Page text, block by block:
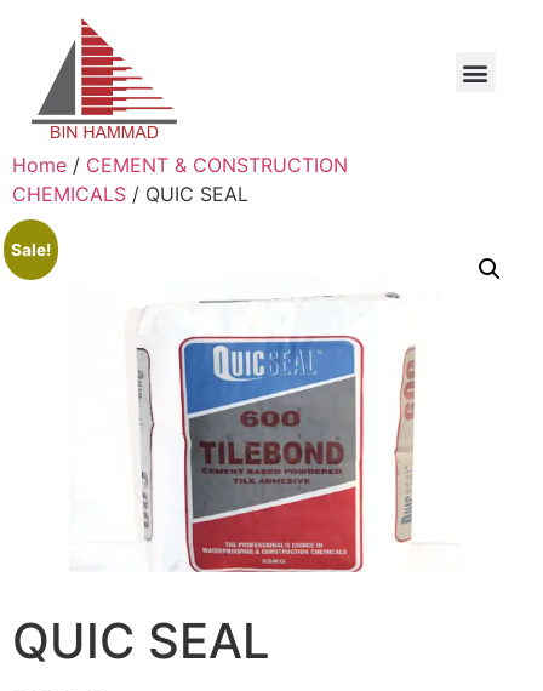
Home / CEMENT & CONSTRUCTION
CHEMICALS / QUIC SEAL
Sale!
QUIC SEAL